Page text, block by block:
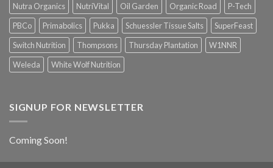
Nutra Organics
NutriVital Oil Garden Organic Road
P-Tech
PBCo
Primabolics Pukka Schuessler Tissue Salts
SuperFeast
Switch Nutrition
Thompsons Thursday Plantation
W1NNR
Weleda
White Wolf Nutrition
SIGNUP FOR NEWSLETTER
Coming Soon!